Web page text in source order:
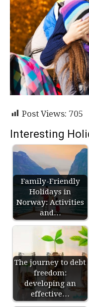
Post Views: 705
Interesting
Family-Friendly
Holidays in
Norway: Activities
and…
The journey to debt
freedom:
developing an
effective…